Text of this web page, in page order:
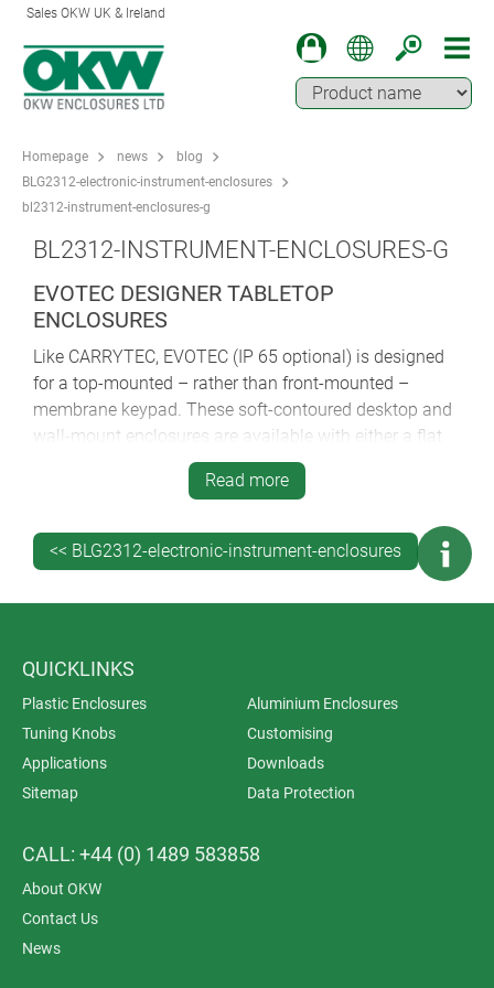
Sales OKW UK & Ireland
Homepage news
blog
BLG2312-electronic-instrument-enclosures
bl2312-instrument-enclosures-g
BL2312-INSTRUMENT-ENCLOSURES-G
EVOTEC DESIGNER TABLETOP
ENCLOSURES
Like CARRYTEC, EVOTEC (IP 65 optional) is designed
for a top-mounted – rather than front-mounted –
membrane keypad. These soft-contoured desktop and
wall-mount enclosures are available with either a flat
or sloping top. The latter is inclined at a comfortable
12° and can be specified either with or without a
Elegant EVOTEC is tough with a high degree of
medical electronics.
Read more
<< BLG2312-electronic-instrument-enclosures
QUICKLINKS
Plastic Enclosures
Aluminium Enclosures
Tuning Knobs
Customising
Applications
Downloads
Sitemap
Data Protection
CALL: +44 (0) 1489 583858
About OKW
Contact Us
News